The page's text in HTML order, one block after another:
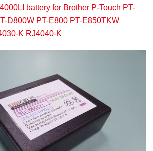
battery for Brother P-Touch PT-
D800W PT-E800 PT-E850TKW
K RJ4040-K